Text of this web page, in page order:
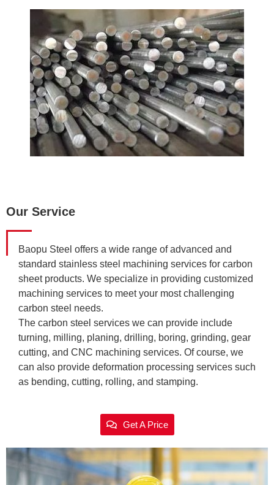
Our Service
Baopu Steel offers a wide range of advanced and
standard stainless steel machining services for carbon
sheet products. We specialize in providing customized
machining services to meet your most challenging
carbon steel needs.
The carbon steel services we can provide include
turning, milling, planing, drilling, boring, grinding, gear
cutting, and CNC machining services. Of course, we
can also provide deformation processing services such
as bending, cutting, rolling, and stamping.
Get A Price